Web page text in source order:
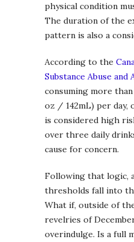
physical condition
The duration of the
pattern is also a
According to the
Substance Abuse and
consuming more
oz / 142mL) per day,
is considered high
over three daily
cause for concern.
Following that logic,
thresholds fall into
What if, outside of
revelries of
overindulge. Is a full